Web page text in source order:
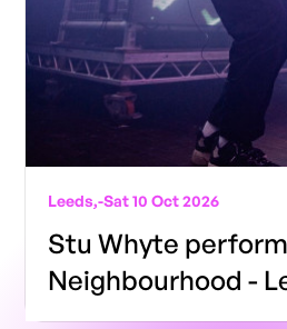
Leeds,-Sat 10 Oct 2026
Stu Whyte
Neighbourhood -